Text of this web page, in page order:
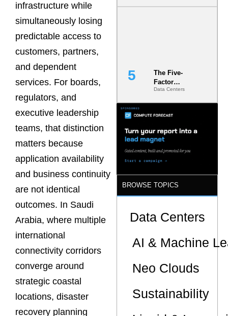
infrastructure while
simultaneously losing
predictable access to
customers, partners,
and dependent
services. For boards,
regulators, and
executive leadership
teams, that distinction
matters because
application availability
and business continuity
are not identical
outcomes. In Saudi
Arabia, where multiple
international
connectivity corridors
converge around
strategic coastal
locations, disaster
recovery planning
Is India’s
The Five-
Factor
Underwriting
Model Is
Minimum
Bar for
Gigawatt
Data Centers
BROWSE TOPICS
Data Centers
AI & Machine
Neo Clouds
Sustainability